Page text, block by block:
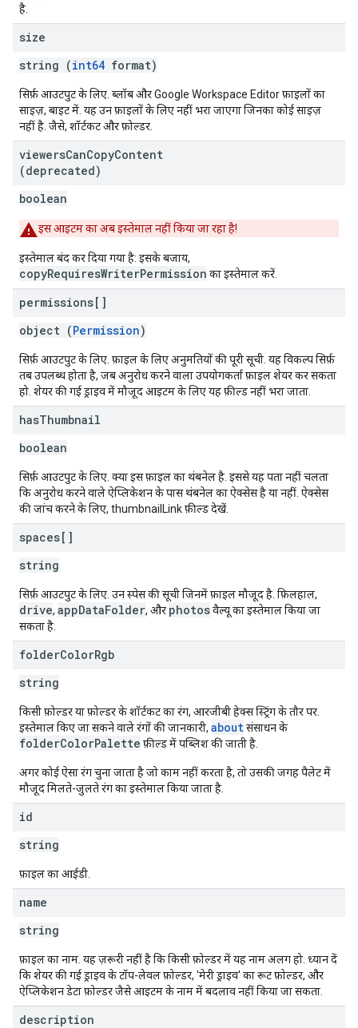
है.
size
string (int64 format)
सिर्फ़ आउटपुट के लिए. ब्लॉब और Google Workspace Editor फ़ाइलों का
साइज़, बाइट में. यह उन फ़ाइलों के लिए नहीं भरा जाएगा जिनका कोई साइज़
नहीं है. जैसे, शॉर्टकट और फ़ोल्डर.
viewersCanCopyContent
(deprecated)
boolean
इस आइटम का अब इस्तेमाल नहीं किया जा रहा है!
इस्तेमाल बंद कर दिया गया है: इसके बजाय,
copyRequiresWriterPermission का इस्तेमाल करें.
permissions[]
object (Permission)
सिर्फ़ आउटपुट के लिए. फ़ाइल के लिए अनुमतियों की पूरी सूची. यह विकल्प सिर्फ़
तब उपलब्ध होता है, जब अनुरोध करने वाला उपयोगकर्ता फ़ाइल शेयर कर सकता
हो. शेयर की गई ड्राइव में मौजूद आइटम के लिए यह फ़ील्ड नहीं भरा जाता.
hasThumbnail
boolean
सिर्फ़ आउटपुट के लिए. क्या इस फ़ाइल का थंबनेल है. इससे यह पता नहीं चलता
कि अनुरोध करने वाले ऐप्लिकेशन के पास थंबनेल का ऐक्सेस है या नहीं. ऐक्सेस
की जांच करने के लिए, thumbnailLink फ़ील्ड देखें.
spaces[]
string
सिर्फ़ आउटपुट के लिए. उन स्पेस की सूची जिनमें फ़ाइल मौजूद है. फ़िलहाल,
drive, appDataFolder, और photosवैल्यू का इस्तेमाल किया जा
सकता है.
folderColorRgb
string
किसी फ़ोल्डर या फ़ोल्डर के शॉर्टकट का रंग, आरजीबी हेक्स स्ट्रिंग के तौर पर.
इस्तेमाल किए जा सकने वाले रंगों की जानकारी, aboutसंसाधन के
folderColorPalette फ़ील्ड में पब्लिश की जाती है.
अगर कोई ऐसा रंग चुना जाता है जो काम नहीं करता है, तो उसकी जगह पैलेट में
मौजूद मिलते-जुलते रंग का इस्तेमाल किया जाता है.
id
string
फ़ाइल का आईडी.
name
string
फ़ाइल का नाम. यह ज़रूरी नहीं है कि किसी फ़ोल्डर में यह नाम अलग हो. ध्यान दें
कि शेयर की गई ड्राइव के टॉप-लेवल फ़ोल्डर, 'मेरी ड्राइव' का रूट फ़ोल्डर, और
ऐप्लिकेशन डेटा फ़ोल्डर जैसे आइटम के नाम में बदलाव नहीं किया जा सकता.
description